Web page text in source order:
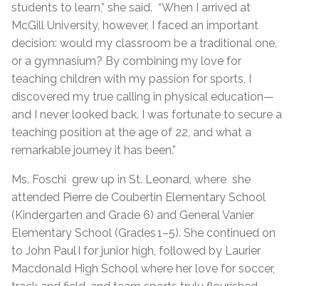
students to learn,” she said. “When I arrived at
McGill University, however, I faced an important
decision: would my classroom be a traditional one,
or a gymnasium? By combining my love for
teaching children with my passion for sports, I
discovered my true calling in physical education—
and I never looked back. I was fortunate to secure a
teaching position at the age of 22, and what a
remarkable journey it has been.”
Ms. Foschi grew up in St. Leonard, where she
attended Pierre de Coubertin Elementary School
(Kindergarten and Grade 6) and General Vanier
Elementary School (Grades 1–5). She continued on
to John Paul I for junior high, followed by Laurier
Macdonald High School where her love for soccer,